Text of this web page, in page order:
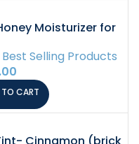
Moisturizer for
Best Selling Products
CART
Cinnamon (brick